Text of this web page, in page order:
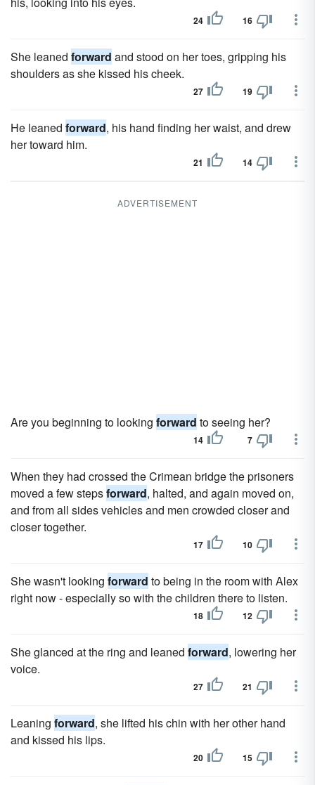
24 16
She leaned forward and stood on her toes, gripping his
shoulders as she kissed his cheek.
27 19
He leaned forward, his hand finding her waist, and drew
her toward him.
21 14
ADVERTISEMENT
Are you beginning to looking forward to seeing her?
14 7
When they had crossed the Crimean bridge the prisoners
moved a few stepsforward, halted, and again moved on,
and from all sides vehicles and men crowded closer and
closer together.
17 10
She wasn't looking forward to being in the room with Alex
right now - especially so with the children there to listen.
18 12
She glanced at the ring and leaned forward, lowering her
voice.
27 21
Leaning forward, she lifted his chin with her other hand
and kissed his lips.
20 15